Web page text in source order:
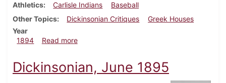
Athletics
Carlisle Indians
Baseball
Other Topics
Dickinsonian Critiques
Greek Houses
Year
1894
Read moreabout Dickinsonian, May 1894
Dickinsonian, June 1895